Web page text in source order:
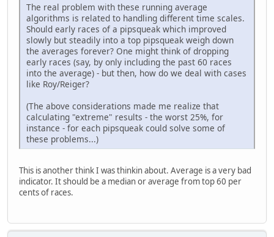
The real problem with these running average
algorithms is related to handling different time scales.
Should early races of a pipsqueak which improved
slowly but steadily into a top pipsqueak weigh down
the averages forever? One might think of dropping
early races (say, by only including the past 60 races
into the average) - but then, how do we deal with cases
like Roy/Reiger?
(The above considerations made me realize that
calculating "extreme" results - the worst 25%, for
instance - for each pipsqueak could solve some of
these problems...)
This is another think I was thinkin about. Average is a very bad
indicator. It should be a median or average from top 60 per
cents of races.